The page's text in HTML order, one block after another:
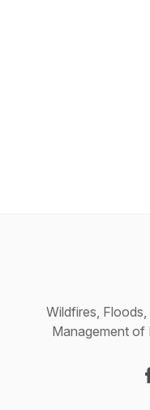
Wildfires,
Management of